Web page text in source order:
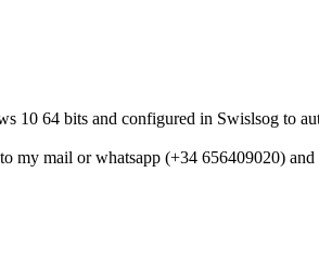
10 64 bits and configured in Swislsog to
my mail or whatsapp (+34 656409020)